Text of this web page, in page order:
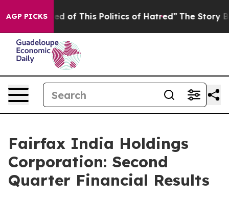
AGP PICKS
of This Politics of Hatred” The Story Behind
Fairfax India Holdings
Corporation: Second
Quarter Financial Results